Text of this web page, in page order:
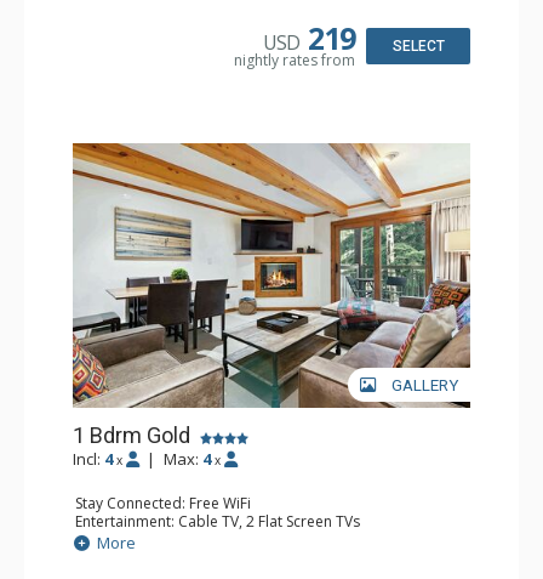
Bathroom: 1/2 Bathroom, 3/4 Bathroom, Hair Dryer
USD 219
nightly rates from
SELECT
GALLERY
1 Bdrm Gold
Incl: 4 x | Max: 4 x
Stay Connected: Free WiFi
Entertainment: Cable TV, 2 Flat Screen TVs
Extras: BBQ, Balcony, Washer & Dryer
Kitchen: Coffee & Tea, Coffee Maker, Dishwasher, Full
More